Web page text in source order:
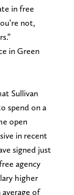
in free
not,
in Green
Sullivan
spend on a
open
in recent
signed just
agency
higher
average of